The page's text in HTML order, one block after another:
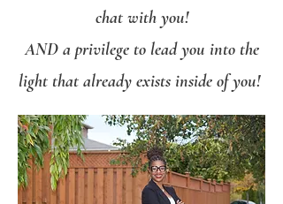
chat with you!
AND a privilege to lead you into the
light that already exists inside of you!